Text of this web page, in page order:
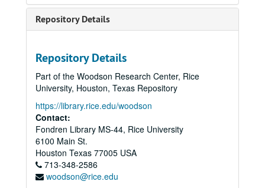
Repository Details
Repository Details
Part of the Woodson Research Center, Rice
University, Houston, Texas Repository
https://library.rice.edu/woodson
Contact:
Fondren Library MS-44, Rice University
6100 Main St.
Houston Texas 77005 USA
713-348-2586
woodson@rice.edu
Hemmer Ridge Mountain Boys live, 1980-09-03
To the Point - Stephen Klineberg, 1980-09-04
To the Point - Robert Thrall, 1980-09-18
To the Point - Ewa Thompson, 1980-09-23
To the Point - Franz Brotzen, 1980-10-02
To the Point - William Gordon, 1980-10-07
To the Point - Gale Stokes, 1980-10-10
News Archive 3, 1980-10-14 - 1980-11-06
To the Point - J. Venn Leeds, 1980-10-16
To the Point - Fred von der Mehden, 1980-10-23